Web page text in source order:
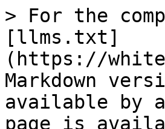
> For the
[llms.txt]
(https://
Markdown
available by
page is